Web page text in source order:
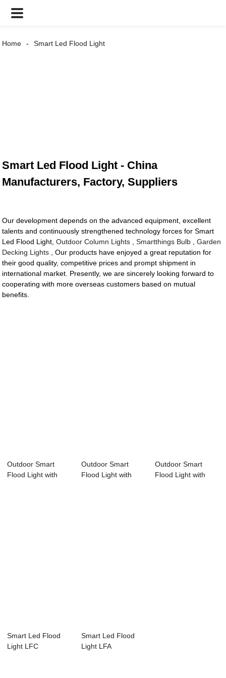
Home Smart Led Flood Light
Smart Led Flood Light - China
Manufacturers, Factory, Suppliers
Our development depends on the advanced equipment, excellent
talents and continuously strengthened technology forces for Smart
Led Flood Light,Outdoor Column Lights ,Smartthings Bulb ,Garden
Decking Lights , Our products have enjoyed a great reputation for
their good quality, competitive prices and prompt shipment in
international market. Presently, we are sincerely looking forward to
cooperating with more overseas customers based on mutual
benefits.
Outdoor Smart
Flood Light with
Outdoor Smart
Flood Light with
Outdoor Smart
Flood Light with
Smart Led Flood
Light LFC
Smart Led Flood
Light LFA